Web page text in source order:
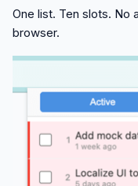
One list. Ten slots. No
browser.